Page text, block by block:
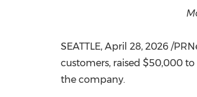
SEATTLE, April 28, 2026 /
customers, raised $50,000
the company.